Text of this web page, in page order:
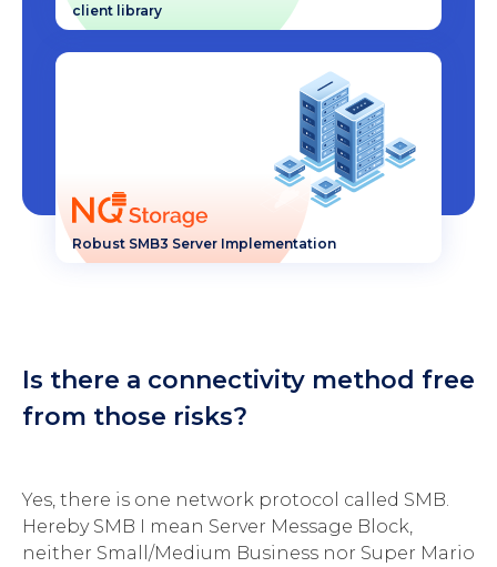
client library
Robust SMB3 Server Implementation
Is there a connectivity method free
from those risks?
Yes, there is one network protocol called SMB.
Hereby SMB I mean Server Message Block,
neither Small/Medium Business nor Super Mario